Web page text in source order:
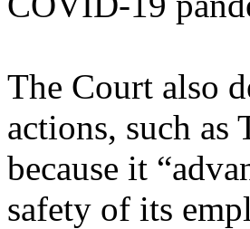
The Court also
actions, such
because it
safety of its